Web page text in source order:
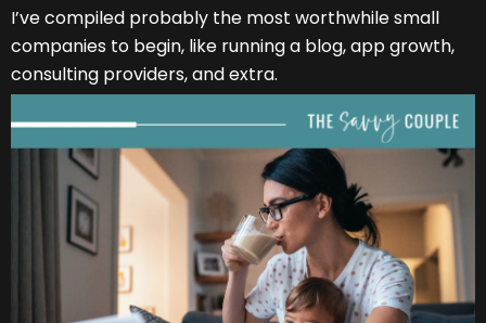
I’ve compiled probably the most worthwhile small
companies to begin, like running a blog, app growth,
consulting providers, and extra.